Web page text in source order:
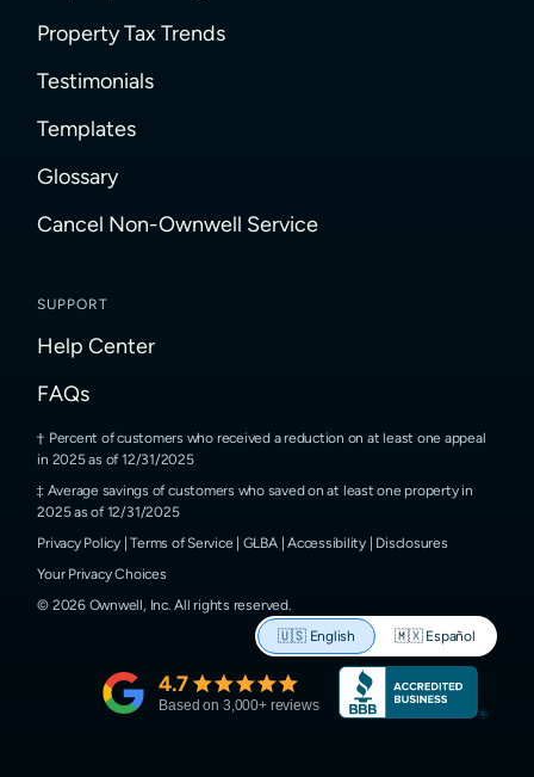
Property Tax Trends
Testimonials
Templates
Glossary
Cancel Non-Ownwell Service
SUPPORT
Help Center
FAQs
Percent of customers who received a reduction on at least one appeal
in 2025 as of 12/31/2025
Average savings of customers who saved on at least one property in
2025 as of 12/31/2025
Privacy Policy |Terms of Service GLBA|Accessibility| Disclosures
Your Privacy Choices
© 2026Ownwell, Inc. All rights reserved.
🇺🇸 English 🇲🇽 Español
4.7
Based on 3,000+ reviews